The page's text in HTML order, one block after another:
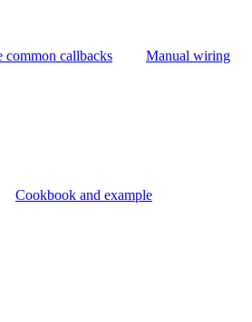
common callbacks Manual wiring
Cookbook and example